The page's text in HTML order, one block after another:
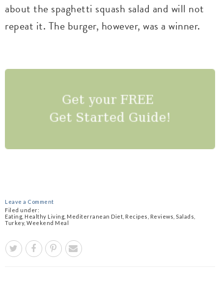
about the spaghetti squash salad and will not
repeat it. The burger, however, was a winner.
Leave a Comment
Filed under:
Eating Healthy Living Mediterranean Diet Recipes Reviews Salads
Turkey, Weekend Meal